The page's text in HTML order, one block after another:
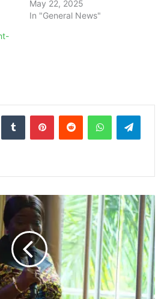
May 22, 2025
In "General News"
Tumblr PinterestReddit WhatsApp